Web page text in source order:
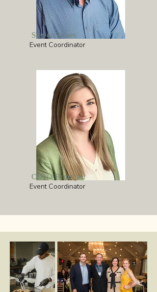
Steven Jones
Event Coordinator
Olivia Bruntjen
Event Coordinator